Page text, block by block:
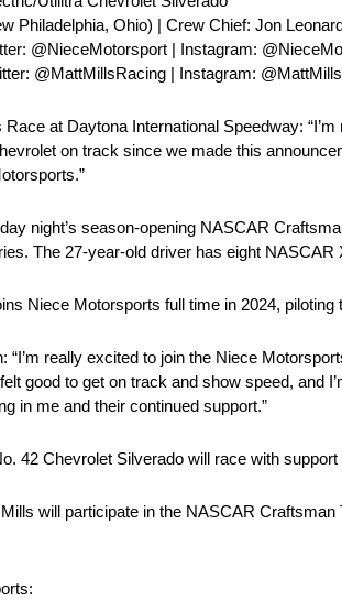
Philadelphia, Ohio) | Crew Chief: Jon
@NieceMotorsport | Instagram:
@MattMillsRacing | Instagram:
Race at Daytona International Speedway:
on track since we made this
night’s season-opening NASCAR
The 27-year-old driver has eight
Niece Motorsports full time in 2024,
“I’m really excited to join the Niece
good to get on track and show speed, and
in me and their continued support.”
42 Chevrolet Silverado will race with
will participate in the NASCAR